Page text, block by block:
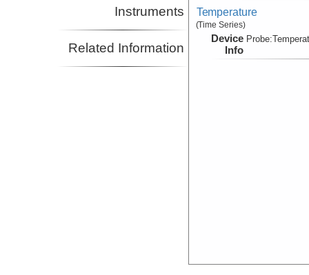
Instruments
Related Information
Temperature
(Time Series)
Device
Info
Probe: